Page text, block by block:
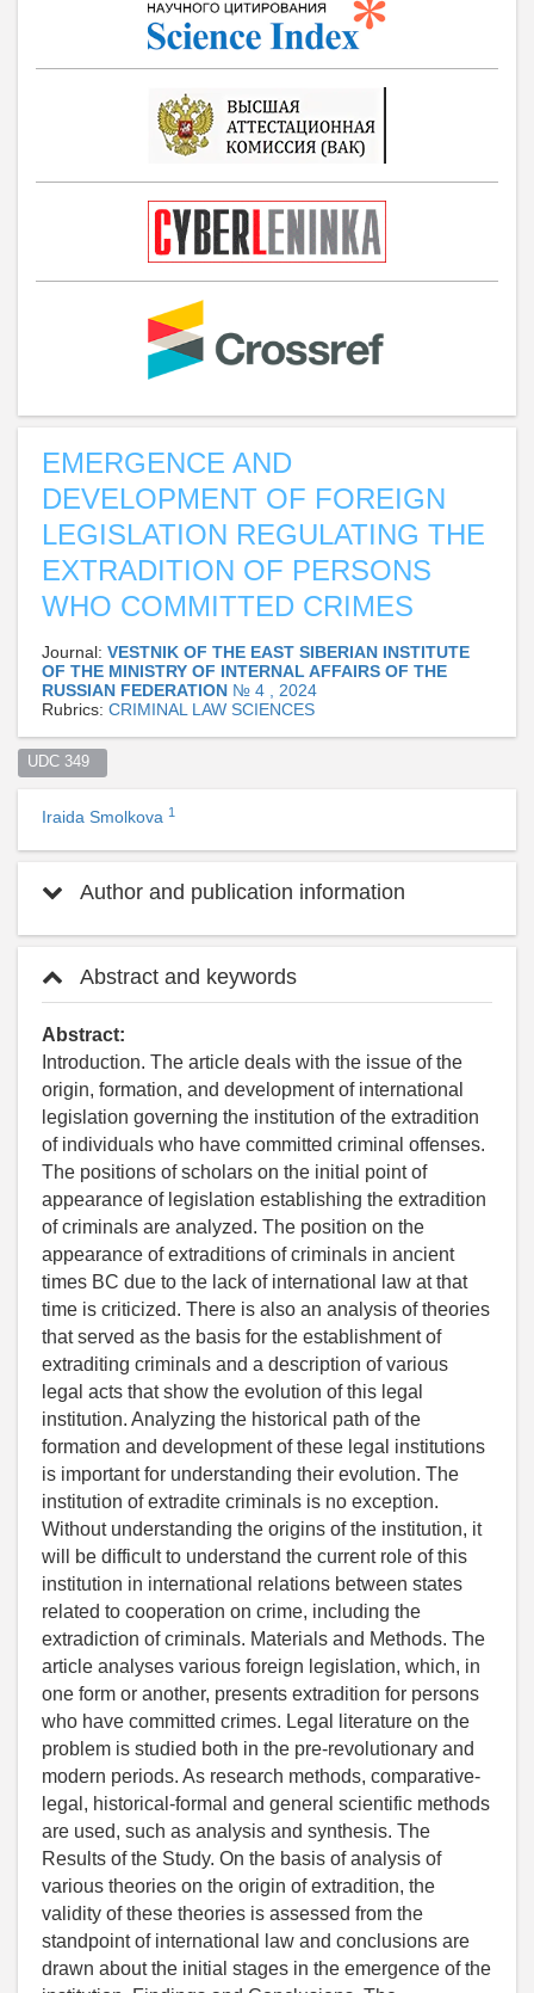
EMERGENCE AND
DEVELOPMENT OF FOREIGN
LEGISLATION REGULATING THE
EXTRADITION OF PERSONS
WHO COMMITTED CRIMES
Journal: VESTNIK OF THE EAST SIBERIAN INSTITUTE
OF THE MINISTRY OF INTERNAL AFFAIRS OF THE
RUSSIAN FEDERATION № 4 , 2024
Rubrics: CRIMINAL LAW SCIENCES
UDC 349
Iraida Smolkova 1
Author and publication information
Abstract and keywords
Abstract:
Introduction. The article deals with the issue of the
origin, formation, and development of international
legislation governing the institution of the extradition
of individuals who have committed criminal offenses.
The positions of scholars on the initial point of
appearance of legislation establishing the extradition
of criminals are analyzed. The position on the
appearance of extraditions of criminals in ancient
times BC due to the lack of international law at that
time is criticized. There is also an analysis of theories
that served as the basis for the establishment of
extraditing criminals and a description of various
legal acts that show the evolution of this legal
institution. Analyzing the historical path of the
formation and development of these legal institutions
is important for understanding their evolution. The
institution of extradite criminals is no exception.
Without understanding the origins of the institution, it
will be difficult to understand the current role of this
institution in international relations between states
related to cooperation on crime, including the
extradiction of criminals. Materials and Methods. The
article analyses various foreign legislation, which, in
one form or another, presents extradition for persons
who have committed crimes. Legal literature on the
problem is studied both in the pre-revolutionary and
modern periods. As research methods, comparative-
legal, historical-formal and general scientific methods
are used, such as analysis and synthesis. The
Results of the Study. On the basis of analysis of
various theories on the origin of extradition, the
validity of these theories is assessed from the
standpoint of international law and conclusions are
drawn about the initial stages in the emergence of the